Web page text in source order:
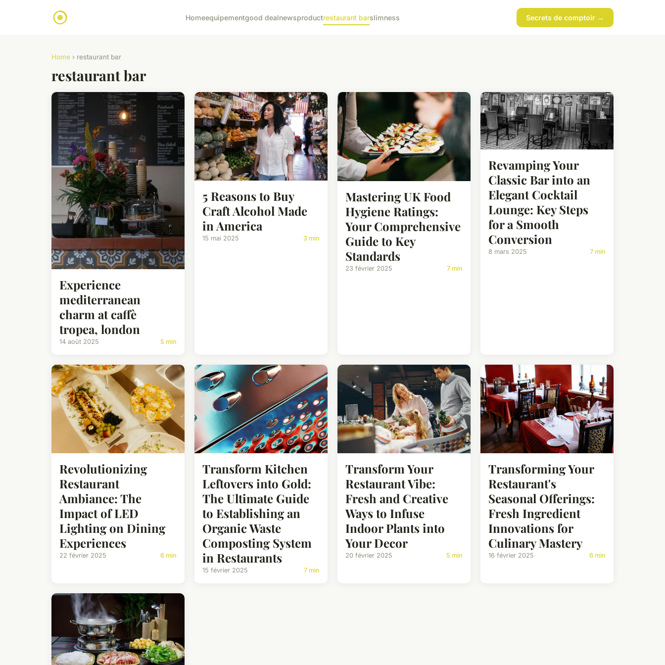
Homeequipementgood dealnewsproductrestaurant barslimness Secrets de comptoir →
Home › restaurant bar
restaurant bar
Experience
mediterranean
charm at caffè
tropea, london
14 août 2025 5 min
5 Reasons to Buy
Craft Alcohol Made
in America
15 mai 2025 3 min
Mastering UK Food
Hygiene Ratings:
Your Comprehensive
Guide to Key
Standards
23 février 2025 7 min
Revamping Your
Classic Bar into an
Elegant Cocktail
Lounge: Key Steps
for a Smooth
Conversion
8 mars 2025 7 min
Revolutionizing
Restaurant
Ambiance: The
Impact of LED
Lighting on Dining
Experiences
22 février 2025 6 min
Transform Kitchen
Leftovers into Gold:
The Ultimate Guide
to Establishing an
Organic Waste
Composting System
in Restaurants
15 février 2025 7 min
Transform Your
Restaurant Vibe:
Fresh and Creative
Ways to Infuse
Indoor Plants into
Your Decor
20 février 2025 5 min
Transforming Your
Restaurant's
Seasonal Offerings:
Fresh Ingredient
Innovations for
Culinary Mastery
16 février 2025 6 min